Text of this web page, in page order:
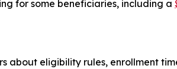
for some beneficiaries, including a
about eligibility rules, enrollment